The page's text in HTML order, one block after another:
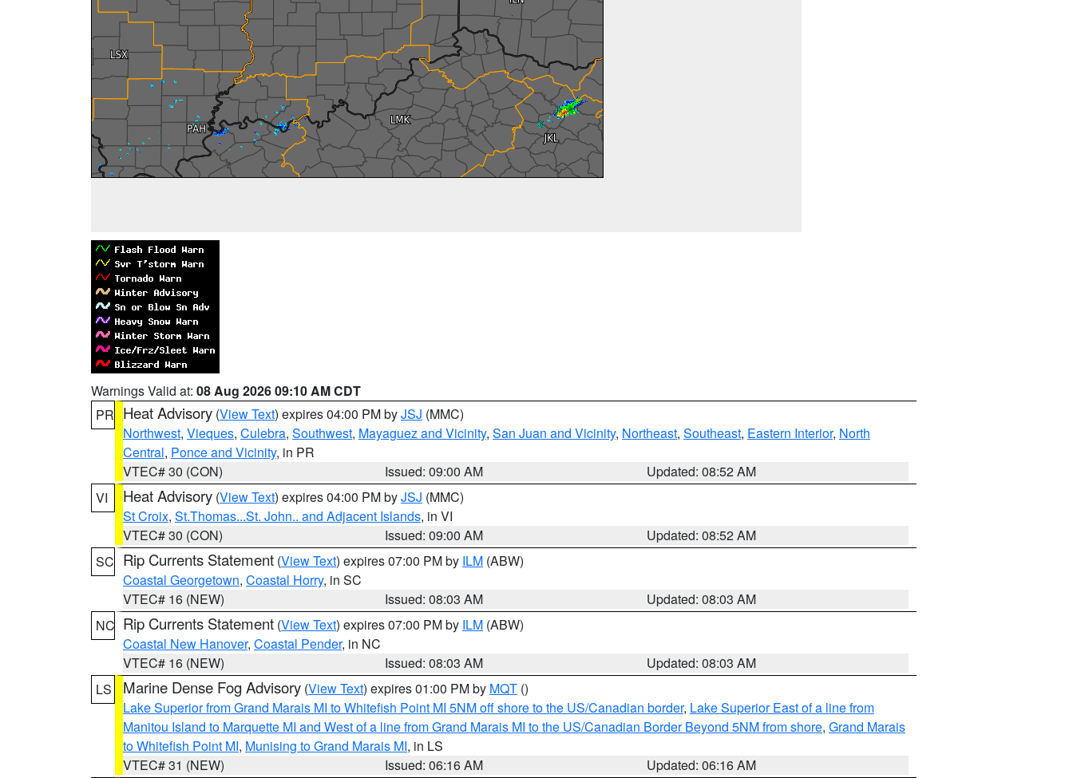
Warnings Valid at: 08 Aug 2026 09:10 AM CDT
PR Heat Advisory (View Text) expires 04:00 PM byJSJ (MMC)
Northwest, Vieques, Culebra, Southwest, Mayaguez and Vicinity, San Juan and Vicinity, Northeast, Southeast, Eastern Interior, North
Central, Ponce and Vicinity, in PR
VTEC# 30 (CON)
Issued: 09:00 AM
Updated: 08:52 AM
VI
Heat Advisory (View Text) expires 04:00 PM byJSJ (MMC)
St Croix, St.Thomas...St. John.. and Adjacent Islands, in VI
VTEC# 30 (CON)
Issued: 09:00 AM
Updated: 08:52 AM
SC Rip Currents Statement (View Text) expires 07:00 PM by ILM (ABW)
Coastal Georgetown, Coastal Horry, in SC
VTEC# 16 (NEW)
Issued: 08:03 AM
Updated: 08:03 AM
NC Rip Currents Statement (View Text) expires 07:00 PM by ILM (ABW)
Coastal New Hanover, Coastal Pender, in NC
VTEC# 16 (NEW)
Issued: 08:03 AM
Updated: 08:03 AM
LS
Marine Dense Fog Advisory (View Text) expires 01:00 PM by MQT ()
Lake Superior from Grand Marais MI to Whitefish Point MI 5NM off shore to the US/Canadian border, Lake Superior East of a line from
Manitou Island to Marquette MI and West of a line from Grand Marais MI to the US/Canadian Border Beyond 5NM from shore, Grand Marais
to Whitefish Point MI, Munising to Grand Marais MI, in LS
VTEC# 31 (NEW)
Issued: 06:16 AM
Updated: 06:16 AM